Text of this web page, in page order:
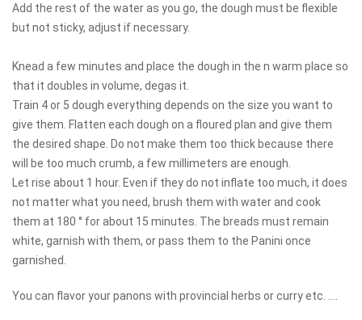
Add the rest of the water as you go, the dough must be flexible
but not sticky, adjust if necessary.
Knead a few minutes and place the dough in the n warm place so
that it doubles in volume, degas it.
Train 4 or 5 dough everything depends on the size you want to
give them. Flatten each dough on a floured plan and give them
the desired shape. Do not make them too thick because there
will be too much crumb, a few millimeters are enough.
Let rise about 1 hour. Even if they do not inflate too much, it does
not matter what you need, brush them with water and cook
them at 180 ° for about 15 minutes. The breads must remain
white, garnish with them, or pass them to the Panini once
garnished.
You can flavor your panons with provincial herbs or curry etc. ....